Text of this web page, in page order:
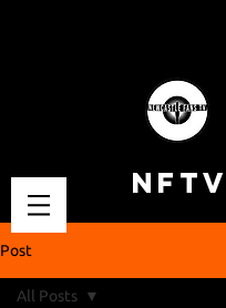
NFTV
Post
All Posts